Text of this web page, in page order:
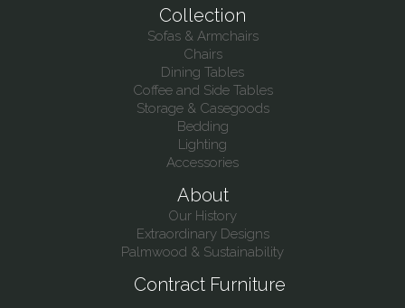
Collection
Sofas & Armchairs
Chairs
Dining Tables
Coffee and Side Tables
Storage & Casegoods
Bedding
Lighting
Accessories
About
Our History
Extraordinary Designs
Palmwood & Sustainability
Contract Furniture